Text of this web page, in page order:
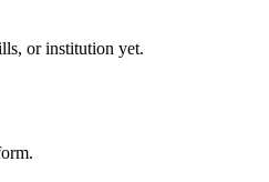
or institution yet.